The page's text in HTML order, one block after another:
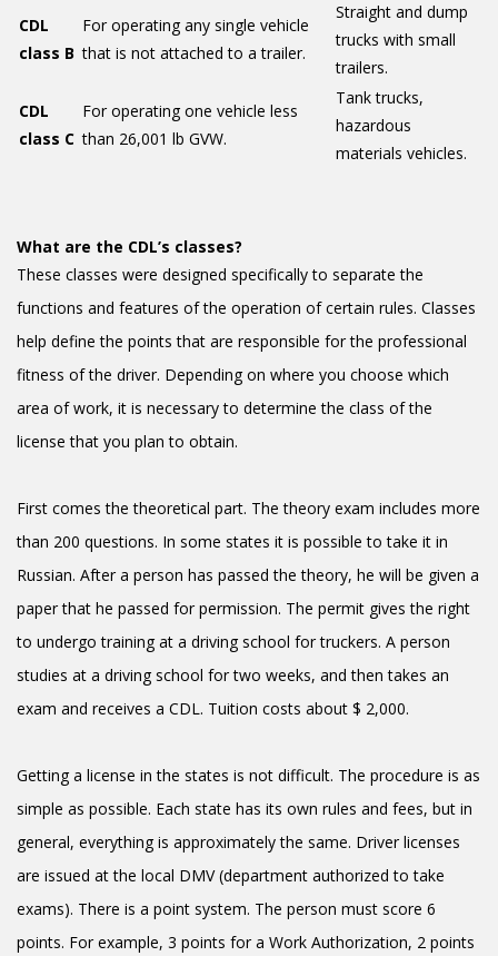
CDL
class B
For operating any single vehicle
that is not attached to a trailer.
Straight and dump
trucks with small
trailers.
CDL
class C
For operating one vehicle less
than 26,001 lb GVW.
Tank trucks,
hazardous
materials vehicles.
What are the CDL’s classes?
These classes were designed specifically to separate the
functions and features of the operation of certain rules. Classes
help define the points that are responsible for the professional
fitness of the driver. Depending on where you choose which
area of work, it is necessary to determine the class of the
license that you plan to obtain.
First comes the theoretical part. The theory exam includes more
than 200 questions. In some states it is possible to take it in
Russian. After a person has passed the theory, he will be given a
paper that he passed for permission. The permit gives the right
to undergo training at a driving school for truckers. A person
studies at a driving school for two weeks, and then takes an
exam and receives a CDL. Tuition costs about $ 2,000.
Getting a license in the states is not difficult. The procedure is as
simple as possible. Each state has its own rules and fees, but in
general, everything is approximately the same. Driver licenses
are issued at the local DMV (department authorized to take
exams). There is a point system. The person must score 6
points. For example, 3 points for a Work Authorization, 2 points